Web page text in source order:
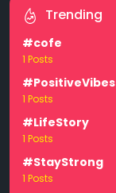
Trending
#cofe
1 Posts
#PositiveVibes
1 Posts
#LifeStory
1 Posts
#StayStrong
1 Posts